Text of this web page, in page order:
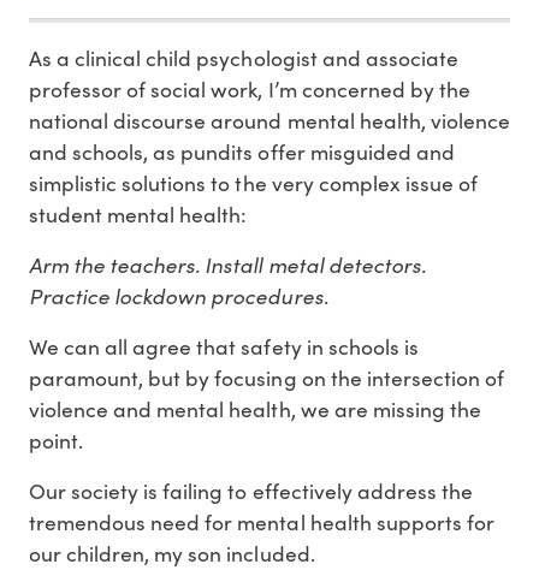
As a clinical child psychologist and associate
professor of social work, I’m concerned by the
national discourse around mental health, violence
and schools, as pundits offer misguided and
simplistic solutions to the very complex issue of
student mental health:
Arm the teachers. Install metal detectors.
Practice lockdown procedures.
We can all agree that safety in schools is
paramount, but by focusing on the intersection of
violence and mental health, we are missing the
point.
Our society is failing to effectively address the
tremendous need for mental health supports for
our children, my son included.